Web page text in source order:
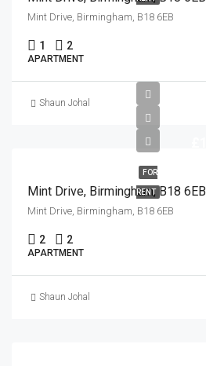
Mint Drive, Birmingham, B18 6EB
1 2
APARTMENT
Shaun Johal
FOR
RENT
Mint Drive, Birmingham, B18 6EB
Mint Drive, Birmingham, B18 6EB
2 2
APARTMENT
Shaun Johal